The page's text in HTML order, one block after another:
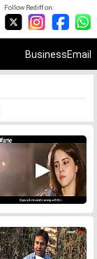
Follow Rediff on:
BusinessEmail